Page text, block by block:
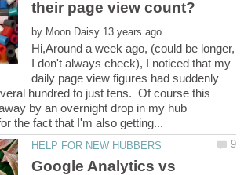
by
Hi,Around a week ago, (could be longer,
I don't always check), I noticed that my
daily page view figures had suddenly
hundred to just tens. Of course this
by an overnight drop in my hub
Google Analytics vs